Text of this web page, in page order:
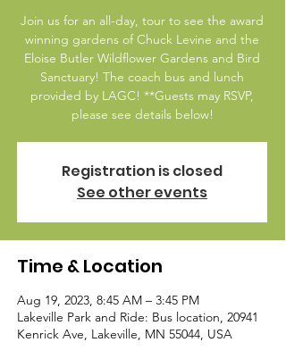
Join us for an all-day, tour to see the award
winning gardens of Chuck Levine and the
Eloise Butler Wildflower Gardens and Bird
Sanctuary! The coach bus and lunch
provided by LAGC! **Guests may RSVP,
please see details below!
Registration is closed
See other events
Time & Location
Aug 19, 2023, 8:45 AM – 3:45 PM
Lakeville Park and Ride: Bus location, 20941
Kenrick Ave, Lakeville, MN 55044, USA